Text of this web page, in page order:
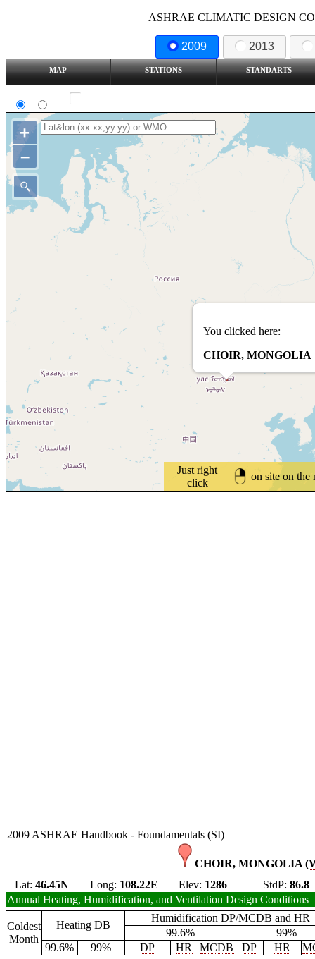
ASHRAE CLIMATIC DESIGN
2009 2013
MAP STATIONS STANDARTS
Just right
click
on site on the
You clicked here:
CHOIR, MONGOLIA
+
–
2009 ASHRAE Handbook - Foundamentals (SI)
CHOIR, MONGOLIA (
Lat: 46.45N Long: 108.22E Elev: 1286 StdP: 86.8
Annual Heating, Humidification, and Ventilation Design Conditions
Coldest
Month
Heating DB
HumidificationDP/MCDB andHR
99.6%
99%
99.6%
99% DP HR MCDB DP HR